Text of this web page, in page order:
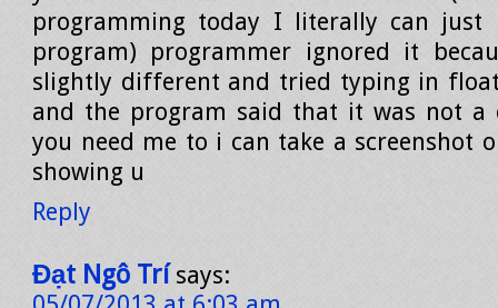
programming today I literally can just
program) programmer ignored it
slightly different and tried typing in
and the program said that it was not a
you need me to i can take a screenshot
showing u
Reply
Đạt Ngô Trí says: